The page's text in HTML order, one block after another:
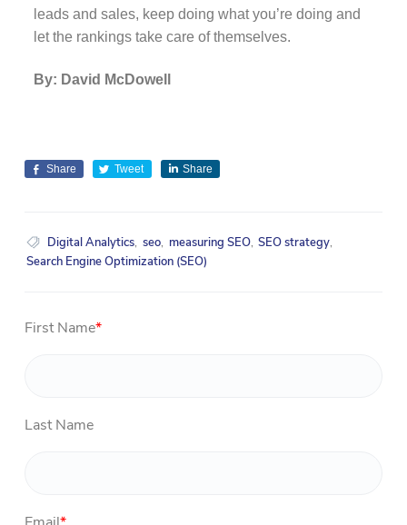
leads and sales, keep doing what you’re doing and
let the rankings take care of themselves.
By: David McDowell
Share Tweet Share
Digital Analytics, seo, measuring SEO, SEO strategy,
Search Engine Optimization (SEO)
First Name*
Last Name